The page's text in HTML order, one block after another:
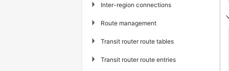
▶ Inter-region connections
▶ Route management
▶ Transit router route tables
▶ Transit router route entries